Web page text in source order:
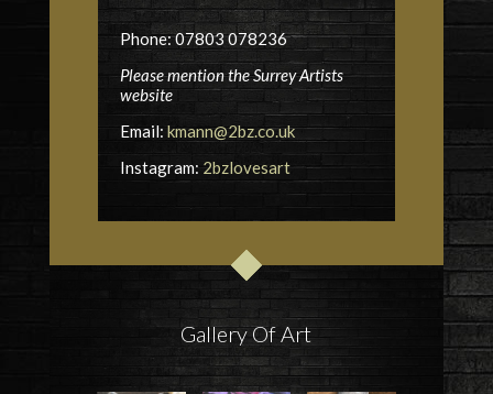
Phone: 07803 078236
Please mention the Surrey Artists
website
Email: kmann@2bz.co.uk
Instagram: 2bzlovesart
Gallery Of Art